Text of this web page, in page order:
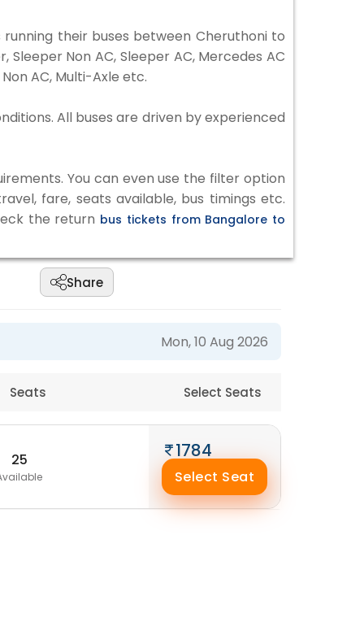
their buses between Cheruthoni to
Non AC, Sleeper AC, Mercedes AC
AC, Multi-Axle etc.
All buses are driven by experienced
You can even use the filter option
fare, seats available, bus timings etc.
the return bus tickets from Bangalore to
Share
Mon, 10 Aug 2026
Seats Select Seats
25 1784
Select Seat